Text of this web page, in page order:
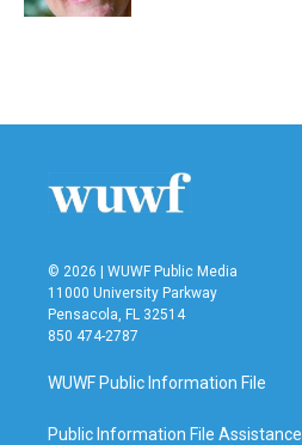
© 2026 | WUWF Public Media
11000 University Parkway
Pensacola, FL 32514
850 474-2787
WUWF Public Information File
Public Information File Assistance